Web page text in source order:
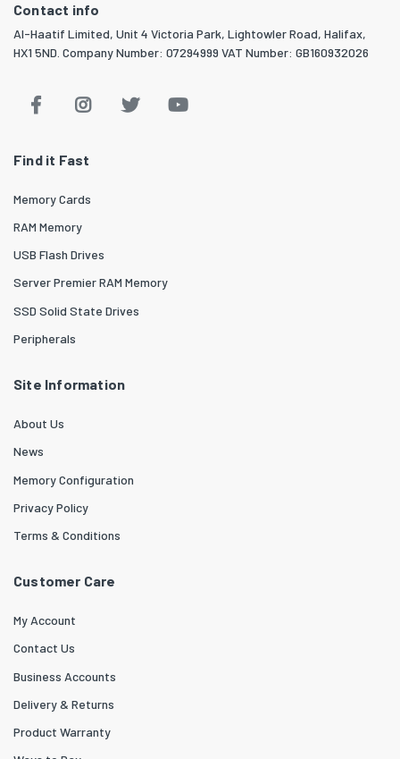
Contact info
Al-Haatif Limited, Unit 4 Victoria Park, Lightowler Road, Halifax,
HX1 5ND. Company Number: 07294999 VAT Number: GB160932026
Find it Fast
Memory Cards
RAM Memory
USB Flash Drives
Server Premier RAM Memory
SSD Solid State Drives
Peripherals
Site Information
About Us
News
Memory Configuration
Privacy Policy
Terms & Conditions
Customer Care
My Account
Contact Us
Business Accounts
Delivery & Returns
Product Warranty